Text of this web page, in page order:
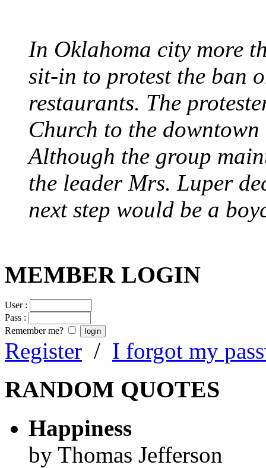
In Oklahoma city more
sit-in to protest the ban
restaurants. The
Church to the
Although the group
the leader Mrs. Luper
next step would be a
MEMBER LOGIN
User :
Pass :
Remember me?
Register / I forgot my
RANDOM QUOTES
Happiness
by Thomas Jefferson